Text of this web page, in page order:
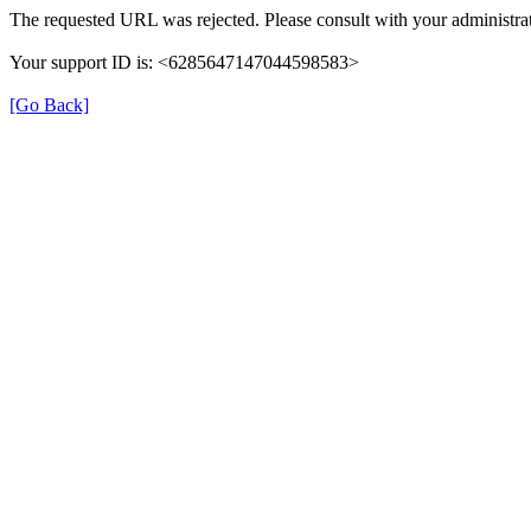
The requested URL was rejected. Please consult with your
Your support ID is: <6285647147044598583>
[Go Back]